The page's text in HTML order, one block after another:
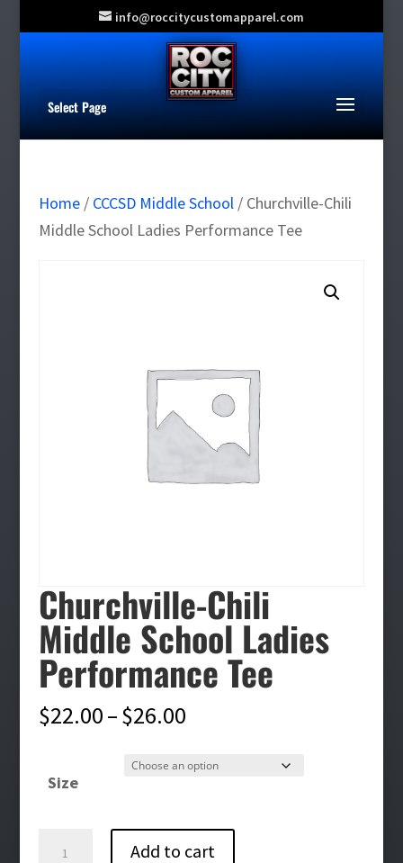
info@roccitycustomapparel.com
Select Page
Home/ CCCSD Middle School/ Churchville-Chili
Middle School Ladies Performance Tee
Churchville-Chili
Middle School Ladies
Performance Tee
$22.00–$26.00Price
$22.00
$26.00
Size
Add to cart